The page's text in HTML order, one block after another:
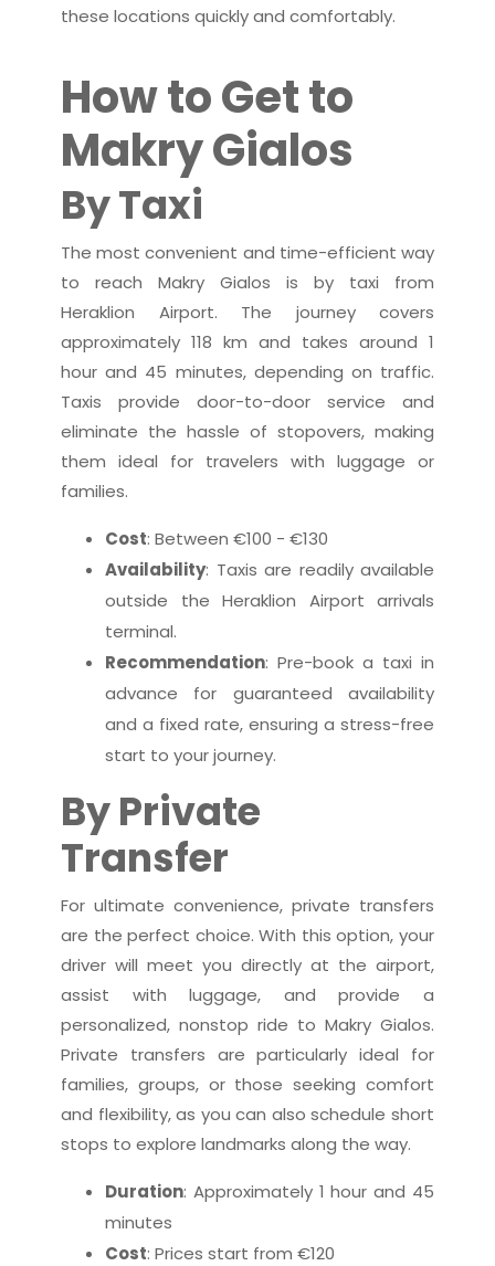
these locations quickly and comfortably.
How to Get to
Makry Gialos
By Taxi
The most convenient and time-efficient way
to reach Makry Gialos is by taxi from
Heraklion Airport. The journey covers
approximately 118 km and takes around 1
hour and 45 minutes, depending on traffic.
Taxis provide door-to-door service and
eliminate the hassle of stopovers, making
them ideal for travelers with luggage or
families.
Cost: Between €100 - €130
Availability: Taxis are readily available
outside the Heraklion Airport arrivals
terminal.
Recommendation: Pre-book a taxi in
advance for guaranteed availability
and a fixed rate, ensuring a stress-free
start to your journey.
By Private
Transfer
For ultimate convenience, private transfers
are the perfect choice. With this option, your
driver will meet you directly at the airport,
assist with luggage, and provide a
personalized, nonstop ride to Makry Gialos.
Private transfers are particularly ideal for
families, groups, or those seeking comfort
and flexibility, as you can also schedule short
stops to explore landmarks along the way.
Duration: Approximately 1 hour and 45
minutes
Cost: Prices start from €120